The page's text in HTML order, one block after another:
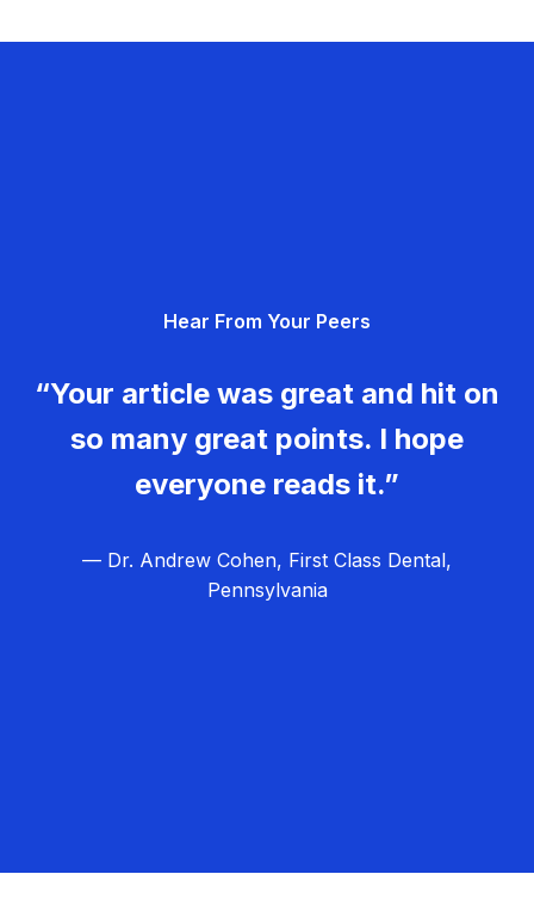
Hear From Your Peers
“Your article was great and hit on
so many great points. I hope
everyone reads it.”
— Dr. Andrew Cohen, First Class Dental,
Pennsylvania